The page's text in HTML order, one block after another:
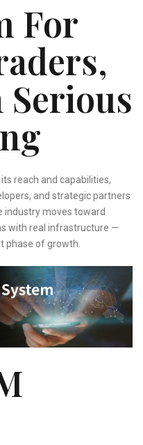
For
reach and capabilities,
and strategic partners
industry moves toward
with real infrastructure —
phase of growth.